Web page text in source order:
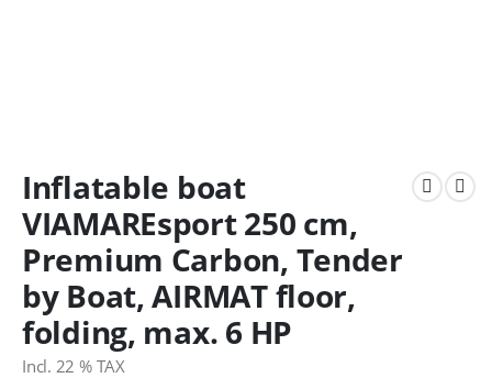
Inflatable boat
VIAMAREsport 250 cm,
Premium Carbon, Tender
by Boat, AIRMAT floor,
folding, max. 6 HP
Incl. 22 % TAX